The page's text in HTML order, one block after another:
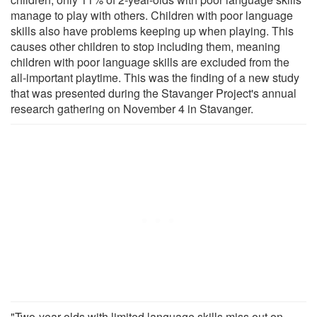
manage to play with others. Children with poor language
skills also have problems keeping up when playing. This
causes other children to stop including them, meaning
children with poor language skills are excluded from the
all-important playtime. This was the finding of a new study
that was presented during the Stavanger Project's annual
research gathering on November 4 in Stavanger.